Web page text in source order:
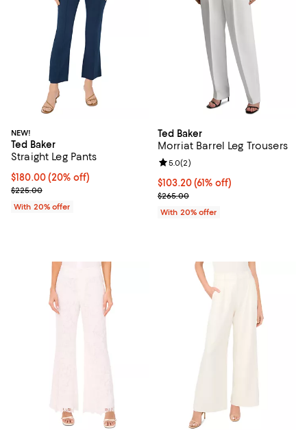
NEW!
Ted Baker
Straight Leg Pants
Current price $180.00; 20% off; undefined;
$180.00(20% off)
; Previous price $225.00;
$225.00
With 20% offer
Ted Baker
Morriat Barrel Leg Trousers
$103.20; 61% off; undefined;
$103.20(61% off)
Current sale price $129.00;
$265.00
Review rating: 5.0 out of 5; 2
5.0(2)
With 20% offer